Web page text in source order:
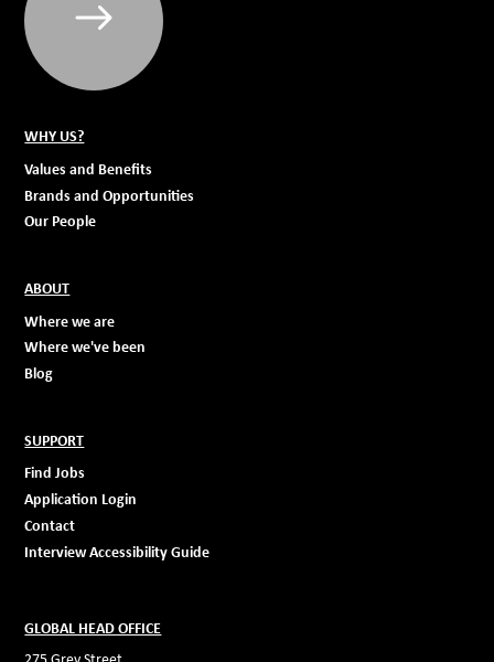
WHY US?
Values and Benefits
Brands and Opportunities
Our People
ABOUT
Where we are
Where we've been
Blog
SUPPORT
Find Jobs
Application Login
Contact
Interview Accessibility Guide
GLOBAL HEAD OFFICE